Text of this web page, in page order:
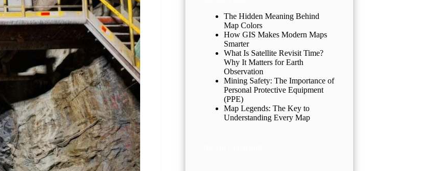
The Hidden Meaning Behind
Map Colors
How GIS Makes Modern Maps
Smarter
What Is Satellite Revisit Time?
Why It Matters for Earth
Observation
Mining Safety: The Importance of
Personal Protective Equipment
(PPE)
Map Legends: The Key to
Understanding Every Map